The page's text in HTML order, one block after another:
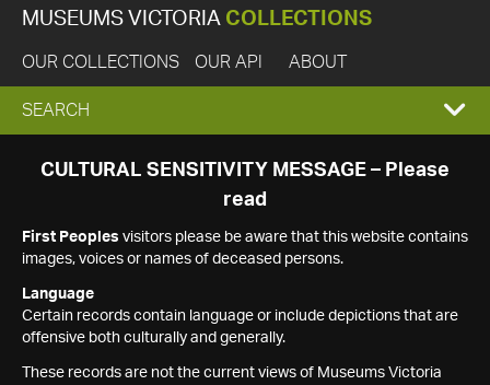
MUSEUMS VICTORIA COLLECTIONS
OUR COLLECTIONS OUR API ABOUT
EXPAND
SEARCH
SEARCH
CULTURAL SENSITIVITY MESSAGE – Please
read
First Peoples visitors please be aware that this website contains
images, voices or names of deceased persons.
Language
Certain records contain language or include depictions that are
offensive both culturally and generally.
These records are not the current views of Museums Victoria